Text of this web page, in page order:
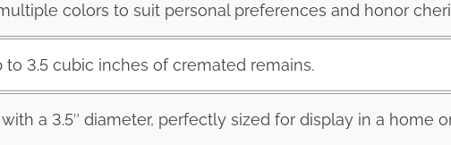
colors to suit personal preferences and honor
to 3.5 cubic inches of cremated remains.
with a 3.5″ diameter, perfectly sized for display in a home